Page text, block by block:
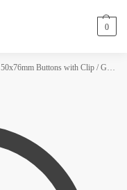
0
50x76mm Buttons with Clip / GLITTER